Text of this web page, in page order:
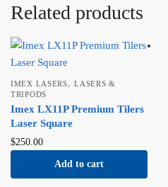
Related products
IMEX LASERS,LASERS &
TRIPODS
Imex LX11P Premium Tilers
Laser Square
$250.00
Add to cart